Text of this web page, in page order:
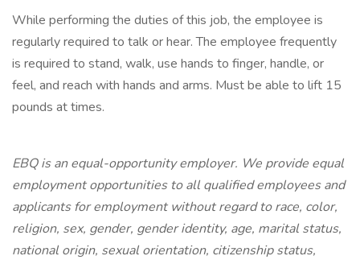
While performing the duties of this job, the employee is
regularly required to talk or hear. The employee frequently
is required to stand, walk, use hands to finger, handle, or
feel, and reach with hands and arms. Must be able to lift 15
pounds at times.
EBQ is an equal-opportunity employer. We provide equal
employment opportunities to all qualified employees and
applicants for employment without regard to race, color,
religion, sex, gender, gender identity, age, marital status,
national origin, sexual orientation, citizenship status,